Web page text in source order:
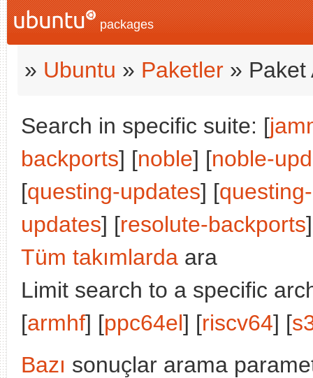
packages
» Ubuntu » Paketler » Paket
Search in specific suite: [
backports] [noble] [noble-
[questing-updates] [
updates] [resolute-backports
Tüm takımlarda ara
Limit search to a specific
[armhf] [ppc64el] [riscv64] [
Bazı sonuçlar arama